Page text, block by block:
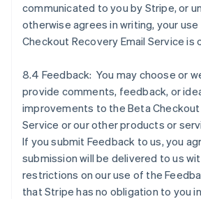
communicated to you by Stripe, or
otherwise agrees in writing, your
Checkout Recovery Email Service is
8.4 Feedback: You may choose or
provide comments, feedback, or
improvements to the Beta Checkout
Service or our other products or
If you submit Feedback to us, you
submission will be delivered to us
restrictions on our use of the
that Stripe has no obligation to you